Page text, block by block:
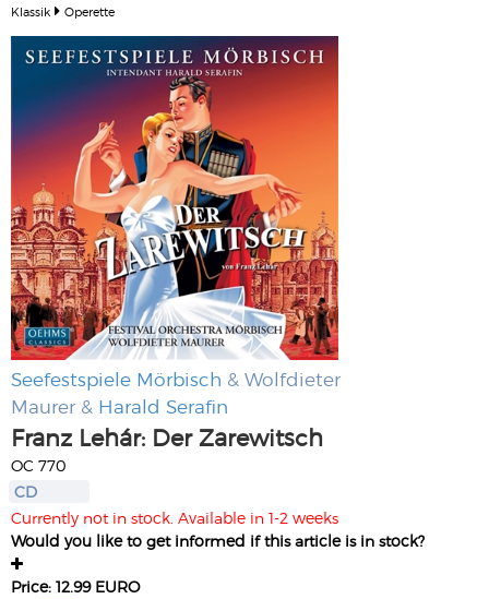
Klassik Operette
Seefestspiele Mörbisch & Wolfdieter
Maurer & Harald Serafin
Franz Lehár: Der Zarewitsch
OC 770
CD
Currently not in stock. Available in 1-2 weeks
Would you like to get informed if this article is in stock?
Price: 12.99 EURO